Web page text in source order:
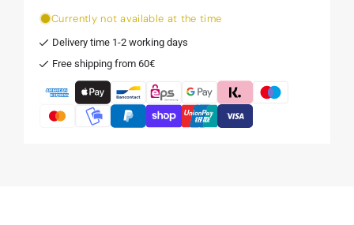
Currently not available at the time
Delivery time 1-2 working days
Free shipping from 60€